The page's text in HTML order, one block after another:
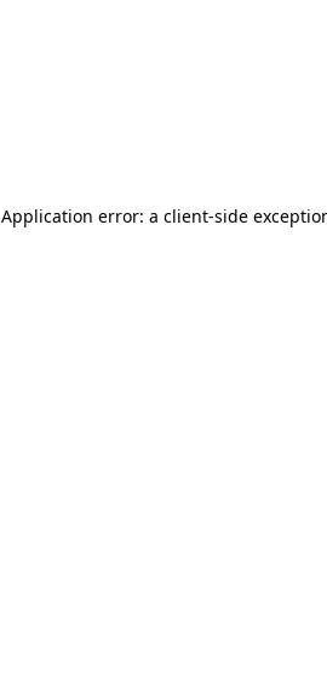
Application error: a client-side